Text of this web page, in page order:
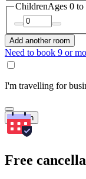
ChildrenAges 0 to
Add another room
Need to book 9 or
I'm travelling for
Search
Free